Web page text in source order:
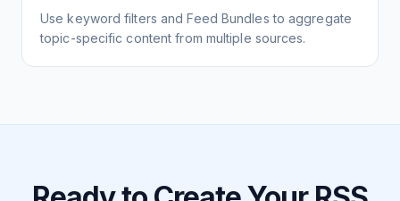
Use keyword filters and Feed Bundles to aggregate
topic-specific content from multiple sources.